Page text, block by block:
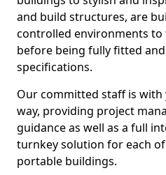
and build structures, are
controlled environments
before being fully fitted
specifications.
Our committed staff is with
way, providing project
guidance as well as a full
turnkey solution for each
portable buildings.